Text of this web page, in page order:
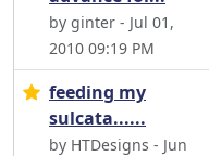
by ginter - Jul 01,
2010 09:19 PM
feeding my
sulcata......
by HTDesigns - Jun